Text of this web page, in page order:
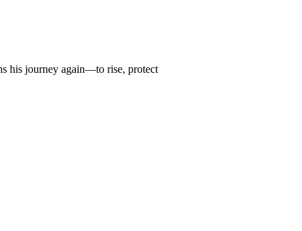
his journey again—to rise, protect